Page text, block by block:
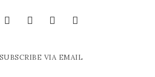
SUBSCRIBE VIA EMAIL